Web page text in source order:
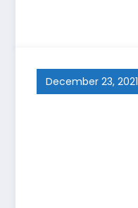
December 23, 2021